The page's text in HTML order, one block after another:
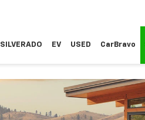
SILVERADO EV USED CarBravo